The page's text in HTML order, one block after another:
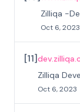
Zilliqa -
Oct 6, 2023
[11]
Zilliqa
Oct 6, 2023